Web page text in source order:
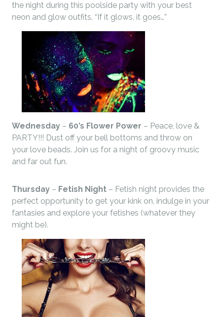
the night during this poolside party with your best
neon and glow outfits. “If it glows, it goes…”
Wednesday – 60’s Flower Power – Peace, love &
PARTY!!! Dust off your bell bottoms and throw on
your love beads. Join us for a night of groovy music
and far out fun.
Thursday – Fetish Night – Fetish night provides the
perfect opportunity to get your kink on, indulge in your
fantasies and explore your fetishes (whatever they
might be).